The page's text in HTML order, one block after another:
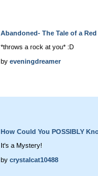
Abandoned- The Tale of a
*throws a rock at you* :D
by eveningdreamer
How Could You POSSIBLY
It's a Mystery!
by crystalcat10488